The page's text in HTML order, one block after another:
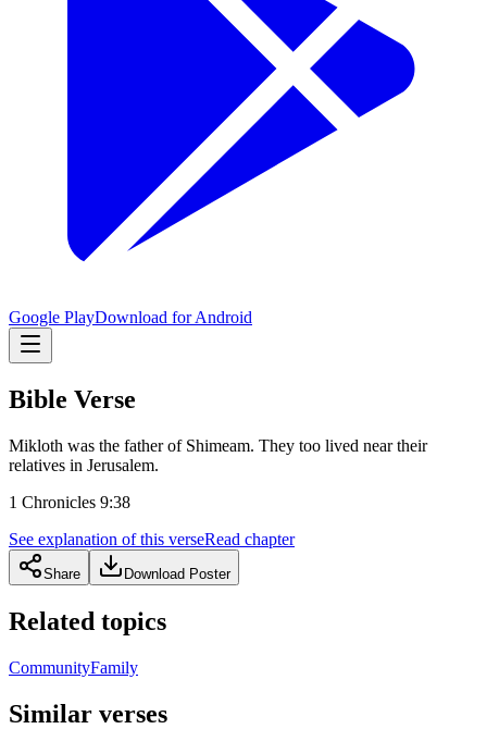
Google PlayDownload for Android
Bible Verse
Mikloth was the father of Shimeam. They too lived near their
relatives in Jerusalem.
1 Chronicles 9:38
See explanation of this verseRead chapter
Share Download Poster
Related topics
CommunityFamily
Similar verses